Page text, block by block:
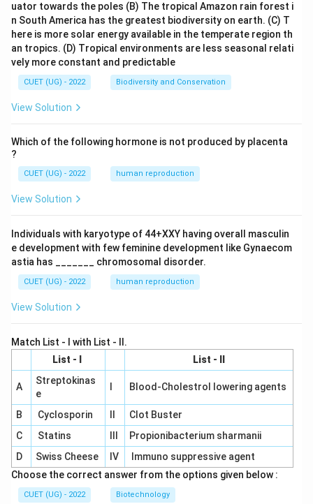
uator towards the poles (B) The tropical Amazon rain forest i
n South America has the greatest biodiversity on earth. (C) T
here is more solar energy available in the temperate region th
an tropics. (D) Tropical environments are less seasonal relati
vely more constant and predictable
CUET (UG) - 2022 Biodiversity and Conservation
View Solution
Which of the following hormone is not produced by placenta
?
CUET (UG) - 2022 human reproduction
View Solution
Individuals with karyotype of 44+XXY having overall masculin
e development with few feminine development like Gynaecom
astia has _______ chromosomal disorder.
CUET (UG) - 2022 human reproduction
View Solution
Match List - I with List - II.
List - I
List - II
A
Streptokinas
e
Blood-Cholestrol lowering agents
B Cyclosporin
Clot Buster
C
Statins
Propionibacterium sharmanii
D
Swiss Cheese IV
Immuno suppressive agent
Choose the correct answer from the options given below :
CUET (UG) - 2022 Biotechnology